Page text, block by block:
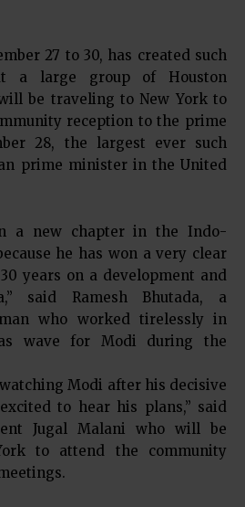
27 to 30, has created such
a large group of Houston
be traveling to New York to
reception to the prime
28, the largest ever such
prime minister in the United
a new chapter in the Indo-
he has won a very clear
years on a development and
said Ramesh Bhutada, a
who worked tirelessly in
wave for Modi during the
Modi after his decisive
to hear his plans,” said
Jugal Malani who will be
to attend the community